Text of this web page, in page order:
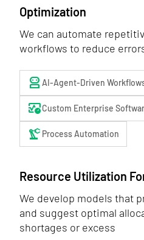
Optimization
We can automate
workflows to reduce
robot_2 AI-Agent-Driven
blood_pressureCustom Enterprise
precision_manufacturing Process Automation
Resource Utilization
We develop models that
and suggest optimal
shortages or excess